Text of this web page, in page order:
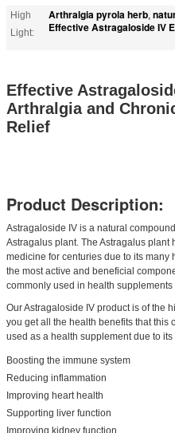
High
Light:
Arthralgia pyrola herb,
Effective Astragaloside IV
Effective
Arthralgia and
Relief
Product Description:
Astragaloside IV is a natural
Astragalus plant. The Astragalus
medicine for centuries due to its many
the most active and beneficial
commonly used in health supplements
Our Astragaloside IV product is of the
you get all the health benefits that this
used as a health supplement due to
Boosting the immune system
Reducing inflammation
Improving heart health
Supporting liver function
Improving kidney function